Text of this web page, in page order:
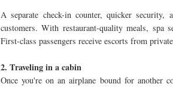
A separate check-in counter, quicker
customers. With restaurant-quality meals, spa
First-class passengers receive escorts from
2. Traveling in a cabin
Once you're on an airplane bound for another